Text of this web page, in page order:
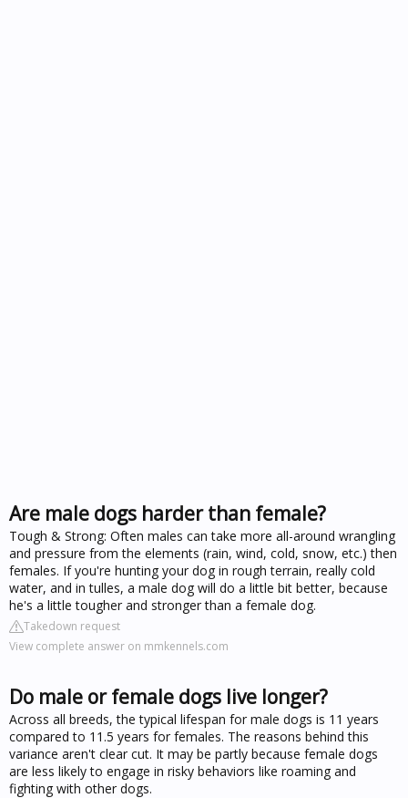
Are male dogs harder than female?
Tough & Strong: Often males can take more all-around wrangling
and pressure from the elements (rain, wind, cold, snow, etc.) then
females. If you're hunting your dog in rough terrain, really cold
water, and in tulles, a male dog will do a little bit better, because
he's a little tougher and stronger than a female dog.
Takedown request
View complete answer on mmkennels.com
Do male or female dogs live longer?
Across all breeds, the typical lifespan for male dogs is 11 years
compared to 11.5 years for females. The reasons behind this
variance aren't clear cut. It may be partly because female dogs
are less likely to engage in risky behaviors like roaming and
fighting with other dogs.